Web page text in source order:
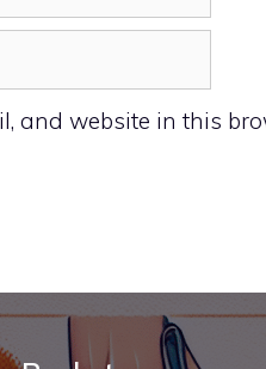
and website in this